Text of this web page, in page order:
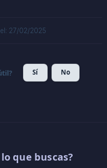
27/02/2025
Sí No
que buscas?